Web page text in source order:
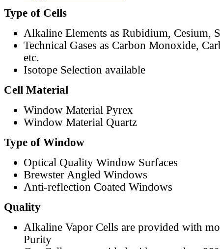
Type of Cells
Alkaline Elements as Rubidium, Cesium,
Technical Gases as Carbon Monoxide,
etc.
Isotope Selection available
Cell Material
Window Material Pyrex
Window Material Quartz
Type of Window
Optical Quality Window Surfaces
Brewster Angled Windows
Anti-reflection Coated Windows
Quality
Alkaline Vapor Cells are provided with
Purity